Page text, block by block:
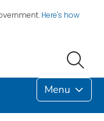
Here's how
Menu